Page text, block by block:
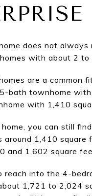
does not
with about 2
are a common
bath townhome
with 1,410
you can still
around 1,410
and 1,602 square
reach into the 4-
1,721 to 2,024